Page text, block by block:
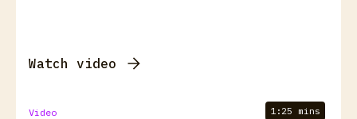
Watch video
Video 1:25 mins